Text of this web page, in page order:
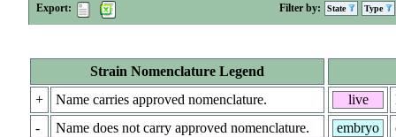
Export: Filter by: State Type
Strain Nomenclature Legend
+
Name carries approved nomenclature.
-
Name does not carry approved nomenclature.
live
embryo